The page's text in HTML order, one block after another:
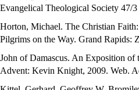
Evangelical Theological Society 47/
Horton, Michael. The Christian
Pilgrims on the Way. Grand Rapids:
John of Damascus. An Exposition
Advent: Kevin Knight, 2009. Web.